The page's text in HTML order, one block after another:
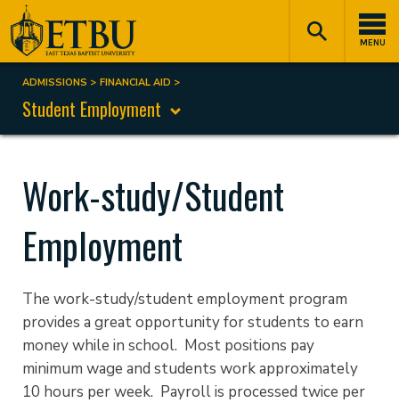
Skip
to
main
content
MENU
Tertiary
Navigation
Main
navigation
Breadcrumb
ADMISSIONS FINANCIAL AID
Student Employment
Work-study/Student
Employment
The work-study/student employment program
provides a great opportunity for students to earn
money while in school. Most positions pay
minimum wage and students work approximately
10 hours per week. Payroll is processed twice per